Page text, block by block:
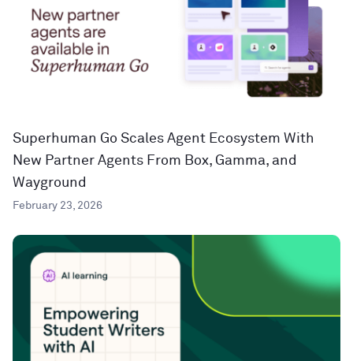
Superhuman Go Scales Agent Ecosystem With
New Partner Agents From Box, Gamma, and
Wayground
February 23, 2026